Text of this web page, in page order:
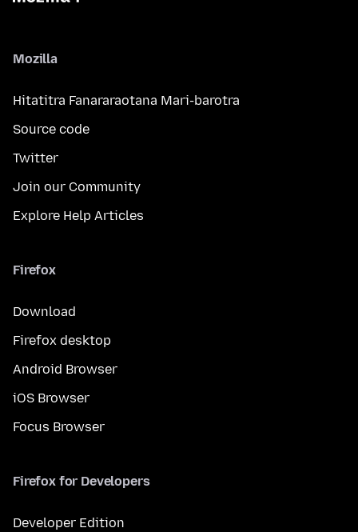
Mozilla
Hitatitra Fanararaotana Mari-barotra
Source code
Twitter
Join our Community
Explore Help Articles
Firefox
Download
Firefox desktop
Android Browser
iOS Browser
Focus Browser
Firefox for Developers
Developer Edition